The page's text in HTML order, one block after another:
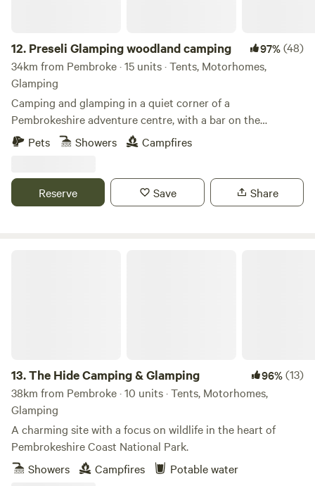
12. Preseli Glamping woodland camping 97%(48)
34km from Pembroke · 15 units · Tents, Motorhomes,
Glamping
Camping and glamping in a quiet corner of a
Pembrokeshire adventure centre, with a bar on the
doorstep and a beach down the road
Pets Showers Campfires
Reserve Save Share
13.The Hide Camping & Glamping 96%(13)
38km from Pembroke · 10 units · Tents, Motorhomes,
Glamping
A charming site with a focus on wildlife in the heart of
Pembrokeshire Coast National Park.
Showers
Campfires Potable water